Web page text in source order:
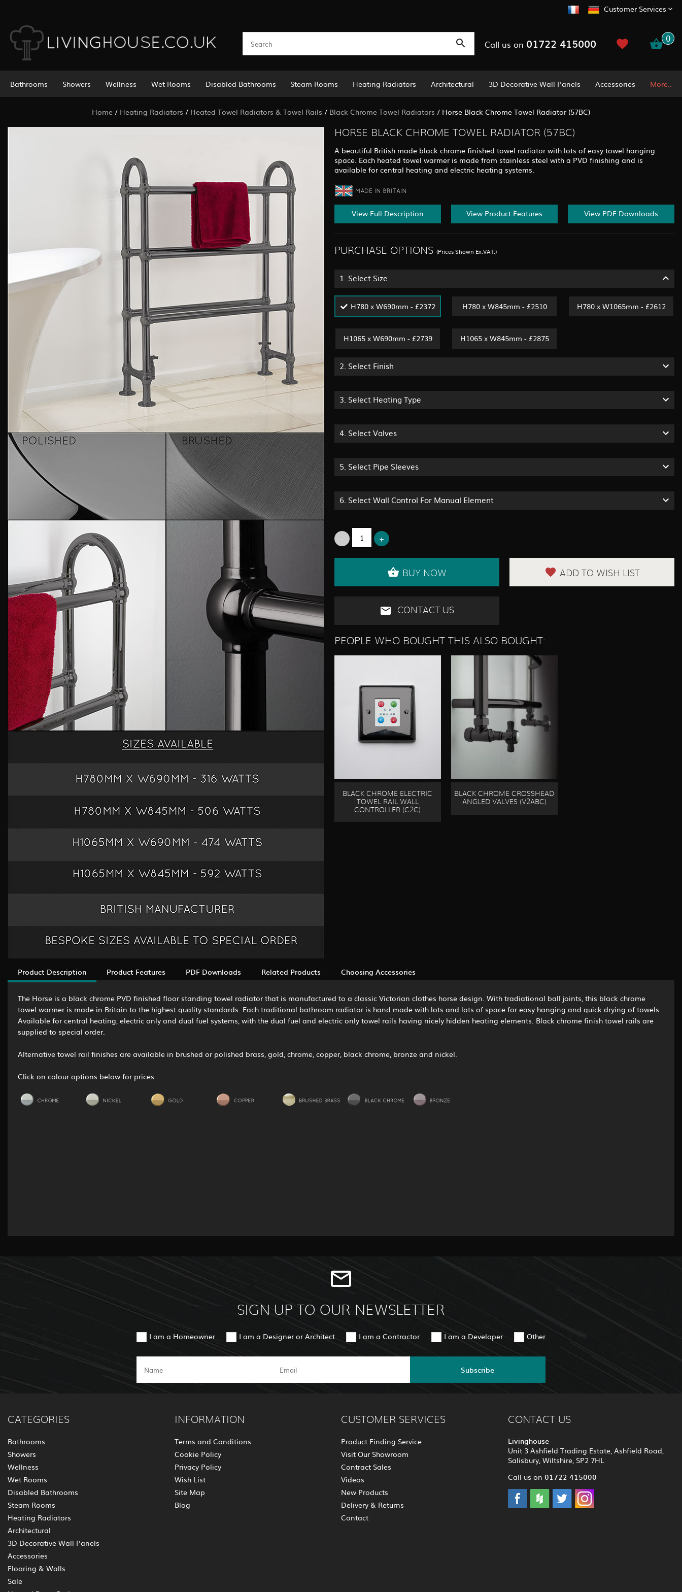
Customer Services
Call us on 01722 415000 0
Bathrooms Showers Wellness Wet Rooms Disabled Bathrooms Steam Rooms Heating Radiators Architectural 3D Decorative Wall Panels Accessories More..
Home / Heating Radiators / Heated Towel Radiators & Towel Rails / Black Chrome Towel Radiators / Horse Black Chrome Towel Radiator (57BC)
HORSE BLACK CHROME TOWEL RADIATOR (57BC)
A beautiful British made black chrome finished towel radiator with lots of easy towel hanging
space. Each heated towel warmer is made from stainless steel with a PVD finishing and is
available for central heating and electric heating systems.
View Full Description View Product Features View PDF Downloads
PURCHASE OPTIONS (Prices Shown Ex.VAT.)
1. Select Size
H780 x W690mm - £2372 H780 x W845mm - £2510 H780 x W1065mm - £2612
H1065 x W690mm - £2739 H1065 x W845mm - £2875
2. Select Finish
3. Select Heating Type
4. Select Valves
5. Select Pipe Sleeves
6. Select Wall Control For Manual Element
BUY NOW ADD TO WISH LIST
CONTACT US
PEOPLE WHO BOUGHT THIS ALSO BOUGHT:
BLACK CHROME ELECTRIC
TOWEL RAIL WALL
CONTROLLER (C2C)
BLACK CHROME CROSSHEAD
ANGLED VALVES (V2ABC)
Product Description Product Features PDF Downloads Related Products Choosing Accessories
The Horse is a black chrome PVD finished floor standing towel radiator that is manufactured to a classic Victorian clothes horse design. With tradiational ball joints, this black chrome
towel warmer is made in Britain to the highest quality standards. Each traditional bathroom radiator is hand made with lots and lots of space for easy hanging and quick drying of towels.
Available for central heating, electric only and dual fuel systems, with the dual fuel and electric only towel rails having nicely hidden heating elements. Black chrome finish towel rails are
supplied to special order.
Alternative towel rail finishes are available in brushed or polished brass, gold, chrome, copper, black chrome, bronze and nickel.
Click on colour options below for prices
SIGN UP TO OUR NEWSLETTER
I am a Homeowner I am a Designer or Architect I am a Contractor I am a Developer Other
Subscribe
CATEGORIES
Bathrooms
Showers
Wellness
Wet Rooms
Disabled Bathrooms
Steam Rooms
Heating Radiators
Architectural
3D Decorative Wall Panels
Accessories
Flooring & Walls
Sale
INFORMATION
Terms and Conditions
Cookie Policy
Privacy Policy
Wish List
Site Map
Blog
CUSTOMER SERVICES
Product Finding Service
Visit Our Showroom
Contract Sales
Videos
New Products
Delivery & Returns
Contact
CONTACT US
Livinghouse
Unit 3 Ashfield Trading Estate, Ashfield Road,
Salisbury, Wiltshire, SP2 7HL
Call us on 01722 415000